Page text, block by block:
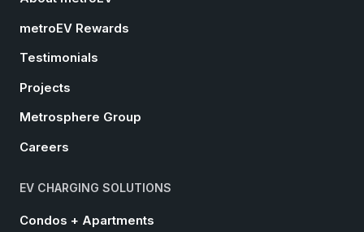
metroEV Rewards
Testimonials
Projects
Metrosphere Group
Careers
EV CHARGING SOLUTIONS
Condos + Apartments